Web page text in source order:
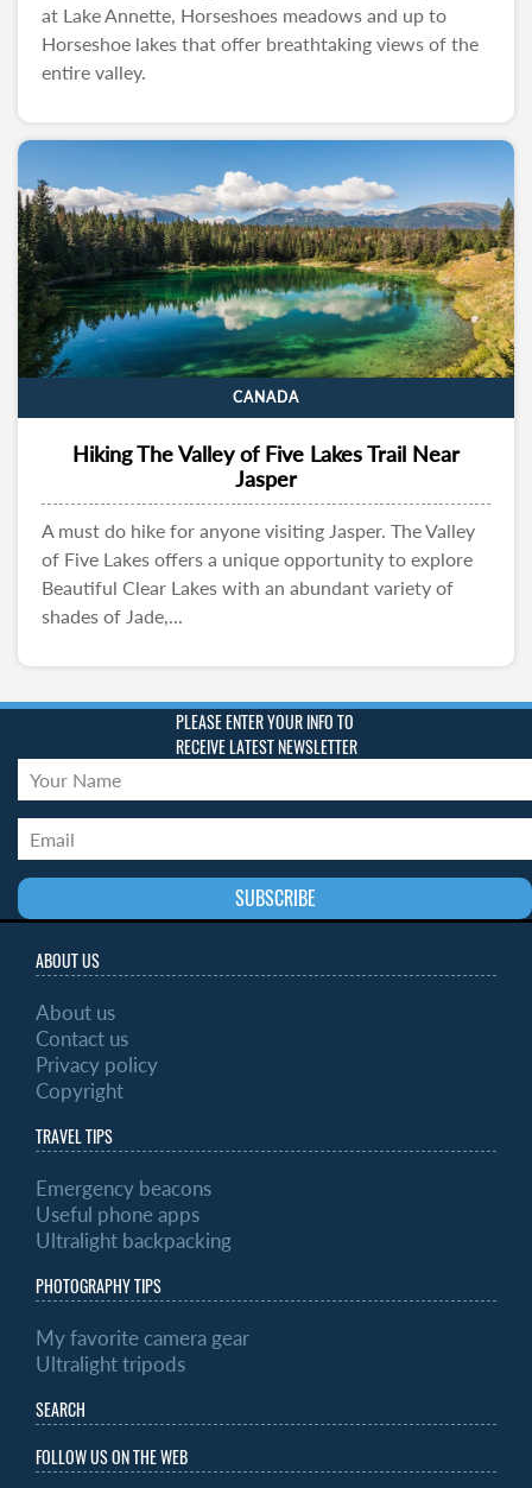
at Lake Annette, Horseshoes meadows and up to
Horseshoe lakes that offer breathtaking views of the
entire valley.
CANADA
Hiking The Valley of Five Lakes Trail Near
Jasper
A must do hike for anyone visiting Jasper. The Valley
of Five Lakes offers a unique opportunity to explore
Beautiful Clear Lakes with an abundant variety of
shades of Jade,...
PLEASE ENTER YOUR INFO TO
RECEIVE LATEST NEWSLETTER
ABOUT US
About us
Contact us
Privacy policy
Copyright
TRAVEL TIPS
Emergency beacons
Useful phone apps
Ultralight backpacking
PHOTOGRAPHY TIPS
My favorite camera gear
Ultralight tripods
SEARCH
FOLLOW US ON THE WEB